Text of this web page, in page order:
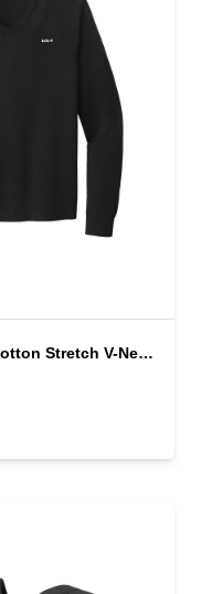
Brooks Brothers Cotton Stretch V-Neck Sweater